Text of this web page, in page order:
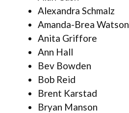
Alexandra Schmalz
Amanda-Brea Watson
Anita Griffore
Ann Hall
Bev Bowden
Bob Reid
Brent Karstad
Bryan Manson